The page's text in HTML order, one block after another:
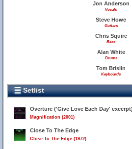
Jon Anderson
Vocals
Steve Howe
Guitars
Chris Squire
Bass
Alan White
Drums
Tom Brislin
Keyboards
Setlist
Overture ('Give Love Each Day' excerpt)
Magnification (2001)
Close To The Edge
Close To The Edge (1972)